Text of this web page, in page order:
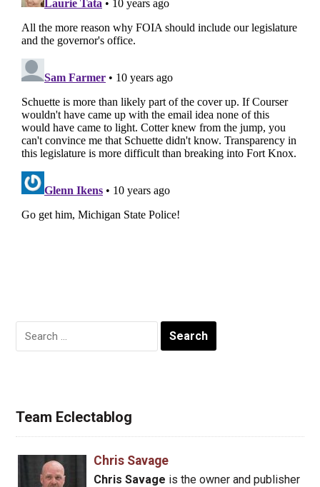
Search
for:
Team Eclectablog
Chris Savage
Chris Savage is the owner and publisher